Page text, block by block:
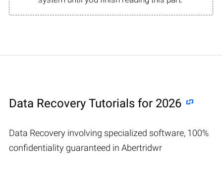
Data Recovery Tutorials for 2026
Data Recovery involving specialized software, 100%
confidentiality guaranteed in Abertridwr